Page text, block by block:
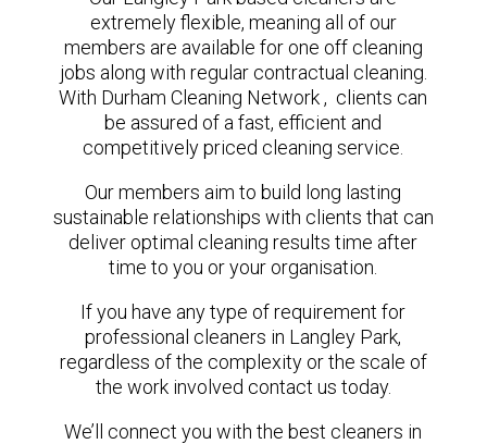
extremely flexible, meaning all of our
members are available for one off cleaning
jobs along with regular contractual cleaning.
With Durham Cleaning Network , clients can
be assured of a fast, efficient and
competitively priced cleaning service.
Our members aim to build long lasting
sustainable relationships with clients that can
deliver optimal cleaning results time after
time to you or your organisation.
If you have any type of requirement for
professional cleaners in Langley Park,
regardless of the complexity or the scale of
the work involved contact us today.
We’ll connect you with the best cleaners in